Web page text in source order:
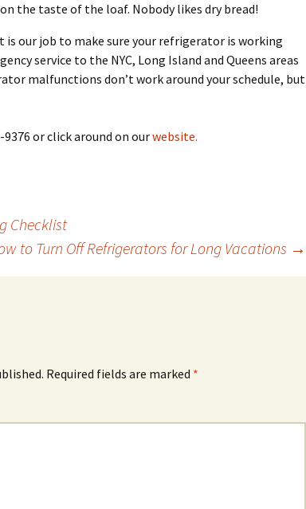
the taste of the loaf. Nobody likes dry bread!
is our job to make sure your refrigerator is working
service to the NYC, Long Island and Queens areas
malfunctions don’t work around your schedule, but
9376 or click around on ourwebsite.
Checklist
to Turn Off Refrigerators for Long Vacations →
Required fields are marked *